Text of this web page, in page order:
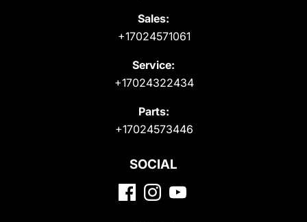
Sales:
+17024571061
Service:
+17024322434
Parts:
+17024573446
SOCIAL